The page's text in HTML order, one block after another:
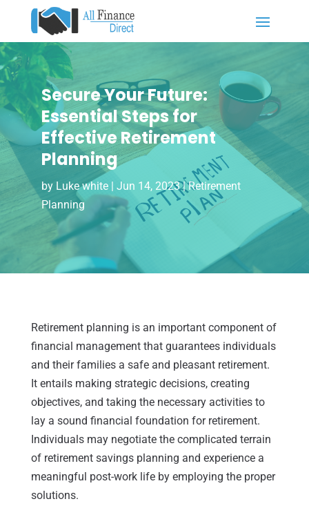
Secure Your Future:
Essential Steps for
Effective Retirement
Planning
by Luke white| Jun 14, 2023|Retirement
Planning
Retirement planning is an important component of
financial management that guarantees individuals
and their families a safe and pleasant retirement.
It entails making strategic decisions, creating
objectives, and taking the necessary activities to
lay a sound financial foundation for retirement.
Individuals may negotiate the complicated terrain
of retirement savings planning and experience a
meaningful post-work life by employing the proper
solutions.